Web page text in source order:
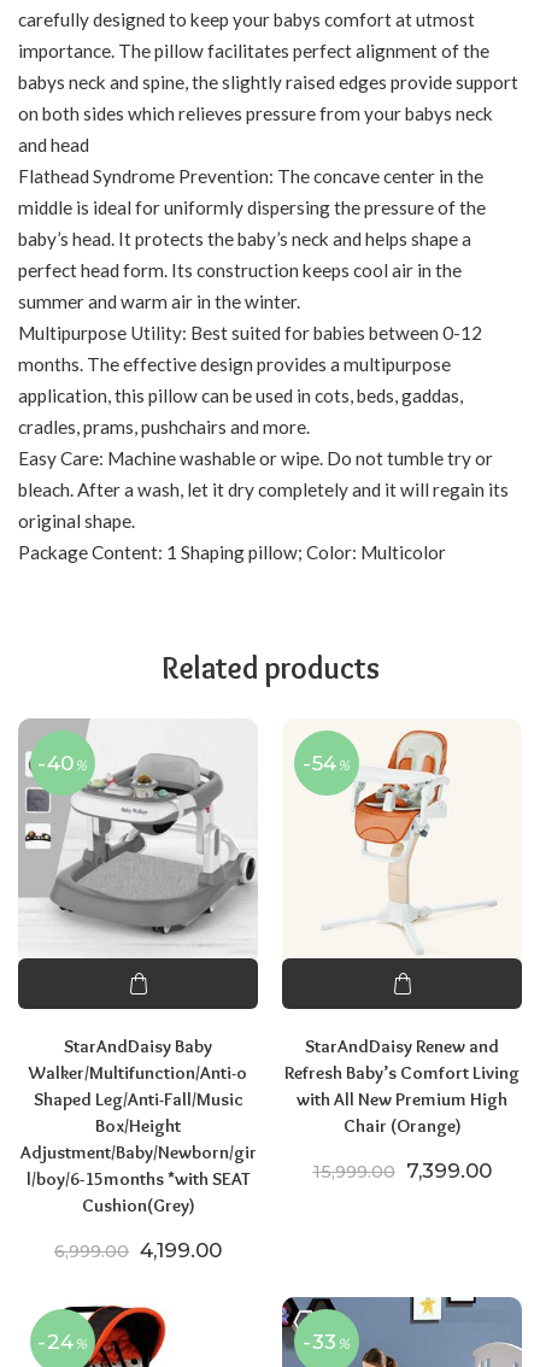
carefully designed to keep your babys comfort at utmost
importance. The pillow facilitates perfect alignment of the
babys neck and spine, the slightly raised edges provide support
on both sides which relieves pressure from your babys neck
and head
Flathead Syndrome Prevention: The concave center in the
middle is ideal for uniformly dispersing the pressure of the
baby’s head. It protects the baby’s neck and helps shape a
perfect head form. Its construction keeps cool air in the
summer and warm air in the winter.
Multipurpose Utility: Best suited for babies between 0-12
months. The effective design provides a multipurpose
application, this pillow can be used in cots, beds, gaddas,
cradles, prams, pushchairs and more.
Easy Care: Machine washable or wipe. Do not tumble try or
bleach. After a wash, let it dry completely and it will regain its
original shape.
Package Content: 1 Shaping pillow; Color: Multicolor
Related products
-40 %
StarAndDaisy Baby
Walker/Multifunction/Anti-o
Shaped Leg/Anti-Fall/Music
Box/Height
Adjustment/Baby/Newborn/gir
l/boy/6-15months *with SEAT
Cushion(Grey)
6,999.00 Original price was: ₹6,999.00.
4,199.00Current price is: ₹4,199.00.
-54 %
StarAndDaisy Renew and
Refresh Baby’s Comfort Living
with All New Premium High
Chair (Orange)
15,999.00 Original
7,399.00
-24 % -33 %